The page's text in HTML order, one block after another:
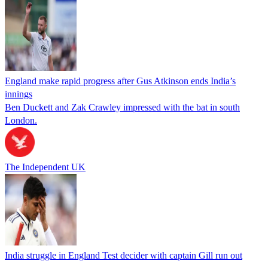
England make rapid progress after Gus Atkinson ends India’s
innings
Ben Duckett and Zak Crawley impressed with the bat in south
London.
The Independent UK
India struggle in England Test decider with captain Gill run out